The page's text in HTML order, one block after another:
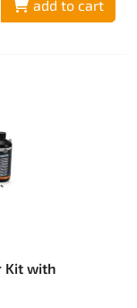
add to cart
Kit with